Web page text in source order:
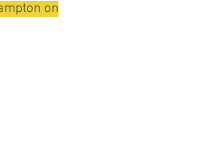
on